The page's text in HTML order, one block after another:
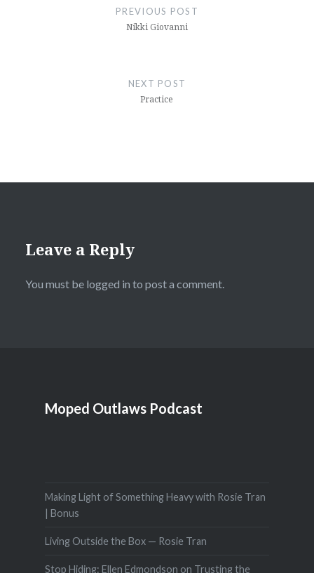
PREVIOUS POST
Nikki Giovanni
NEXT POST
Practice
Leave a Reply
You must be logged in to post a comment.
Moped Outlaws Podcast
Making Light of Something Heavy with Rosie Tran
| Bonus
Living Outside the Box — Rosie Tran
Stop Hiding: Ellen Edmondson on Trusting the